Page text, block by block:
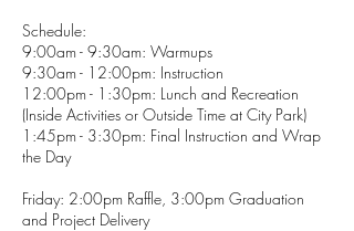
Schedule:
9:00am - 9:30am: Warmups
9:30am - 12:00pm: Instruction
12:00pm - 1:30pm: Lunch and Recreation
(Inside Activities or Outside Time at City Park)
1:45pm - 3:30pm: Final Instruction and Wrap
the Day
Friday: 2:00pm Raffle, 3:00pm Graduation
and Project Delivery